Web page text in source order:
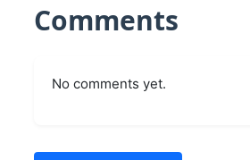
Comments
No comments yet.